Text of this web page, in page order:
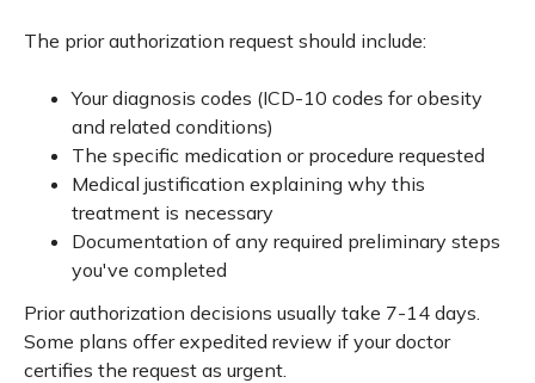
The prior authorization request should include:
Your diagnosis codes (ICD-10 codes for obesity
and related conditions)
The specific medication or procedure requested
Medical justification explaining why this
treatment is necessary
Documentation of any required preliminary steps
you've completed
Prior authorization decisions usually take 7-14 days.
Some plans offer expedited review if your doctor
certifies the request as urgent.